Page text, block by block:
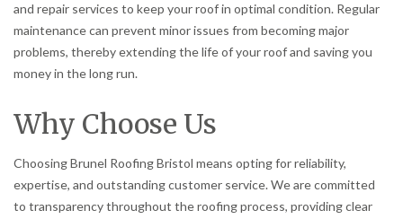
and repair services to keep your roof in optimal condition. Regular
maintenance can prevent minor issues from becoming major
problems, thereby extending the life of your roof and saving you
money in the long run.
Why Choose Us
Choosing Brunel Roofing Bristol means opting for reliability,
expertise, and outstanding customer service. We are committed
to transparency throughout the roofing process, providing clear